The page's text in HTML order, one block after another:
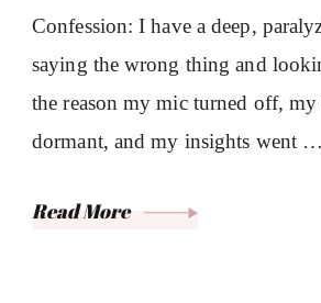
Confession: I have a deep,
saying the wrong thing and
the reason my mic turned off,
dormant, and my insights went …
Read More